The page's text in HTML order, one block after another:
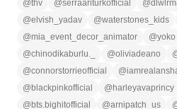
@thv @serraariturkofficial @
@elvish_yadav @waterstones_kids
@mia_event_decor_animator @yoko
@chinodikaburlu._ @oliviadeano
@connorstorrieofficial @
@ blackpinkofficial @ harleyavaprincy
@ bts.bighitofficial @arnipatch_us